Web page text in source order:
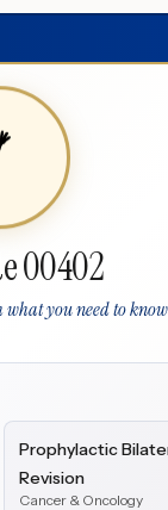
00402
you need to know
Prophylactic
Revision
Cancer & Oncology